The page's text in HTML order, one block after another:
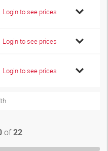
Login to see prices
Login to see prices
Login to see prices
of22